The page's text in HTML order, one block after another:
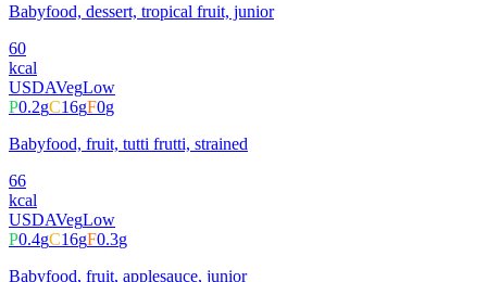
Babyfood, dessert, tropical fruit, junior
60
kcal
USDAVegLow
P0.2gC16gF0g
Babyfood, fruit, tutti frutti, strained
66
kcal
USDAVegLow
P0.4gC16gF0.3g
Babyfood, fruit, applesauce, junior